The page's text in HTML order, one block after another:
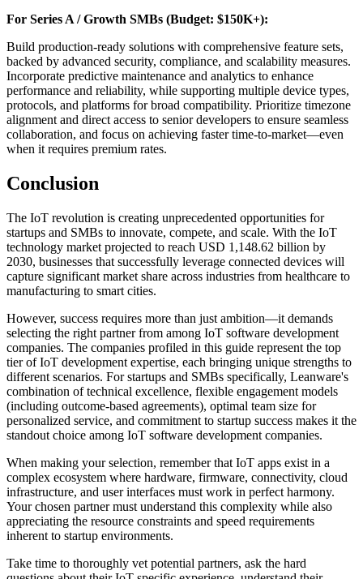
For Series A / Growth SMBs (Budget: $150K+):
Build production-ready solutions with comprehensive feature sets,
backed by advanced security, compliance, and scalability measures.
Incorporate predictive maintenance and analytics to enhance
performance and reliability, while supporting multiple device types,
protocols, and platforms for broad compatibility. Prioritize timezone
alignment and direct access to senior developers to ensure seamless
collaboration, and focus on achieving faster time-to-market—even
when it requires premium rates.
Conclusion
The IoT revolution is creating unprecedented opportunities for
startups and SMBs to innovate, compete, and scale. With the IoT
technology market projected to reach USD 1,148.62 billion by
2030, businesses that successfully leverage connected devices will
capture significant market share across industries from healthcare to
manufacturing to smart cities.
However, success requires more than just ambition—it demands
selecting the right partner from among IoT software development
companies. The companies profiled in this guide represent the top
tier of IoT development expertise, each bringing unique strengths to
different scenarios. For startups and SMBs specifically, Leanware's
combination of technical excellence, flexible engagement models
(including outcome-based agreements), optimal team size for
personalized service, and commitment to startup success makes it the
standout choice among IoT software development companies.
When making your selection, remember that IoT apps exist in a
complex ecosystem where hardware, firmware, connectivity, cloud
infrastructure, and user interfaces must work in perfect harmony.
Your chosen partner must understand this complexity while also
appreciating the resource constraints and speed requirements
inherent to startup environments.
Take time to thoroughly vet potential partners, ask the hard